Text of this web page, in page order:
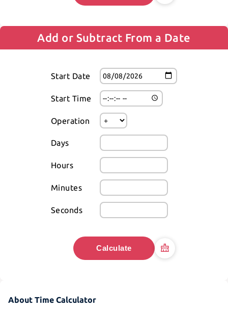
Add or Subtract From a Date
Start Date
Start Time
Operation
Days
Hours
Minutes
Seconds
Calculate
About Time Calculator